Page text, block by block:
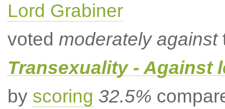
Lord Grabiner
voted moderately against
Transexuality - Against
by scoring 32.5%